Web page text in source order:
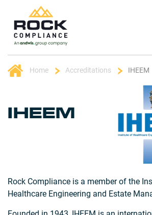
Home Accreditations IHEEM
IHEEM
Rock Compliance is a member of the
Healthcare Engineering and Estate